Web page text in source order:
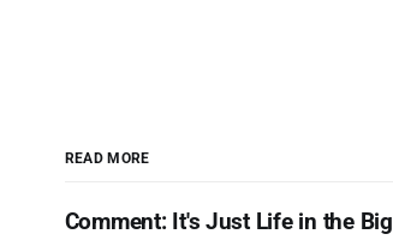
READ MORE
Comment: It's Just Life in the Big